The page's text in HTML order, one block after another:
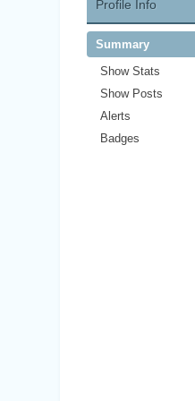
Profile Info
Summary
Show Stats
Show Posts
Alerts
Badges